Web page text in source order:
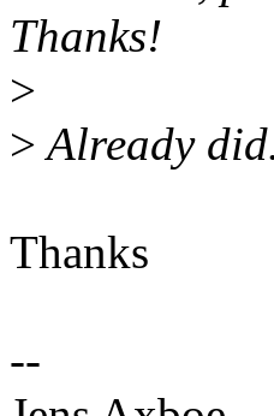
Thanks!
>
>Already
Thanks
--